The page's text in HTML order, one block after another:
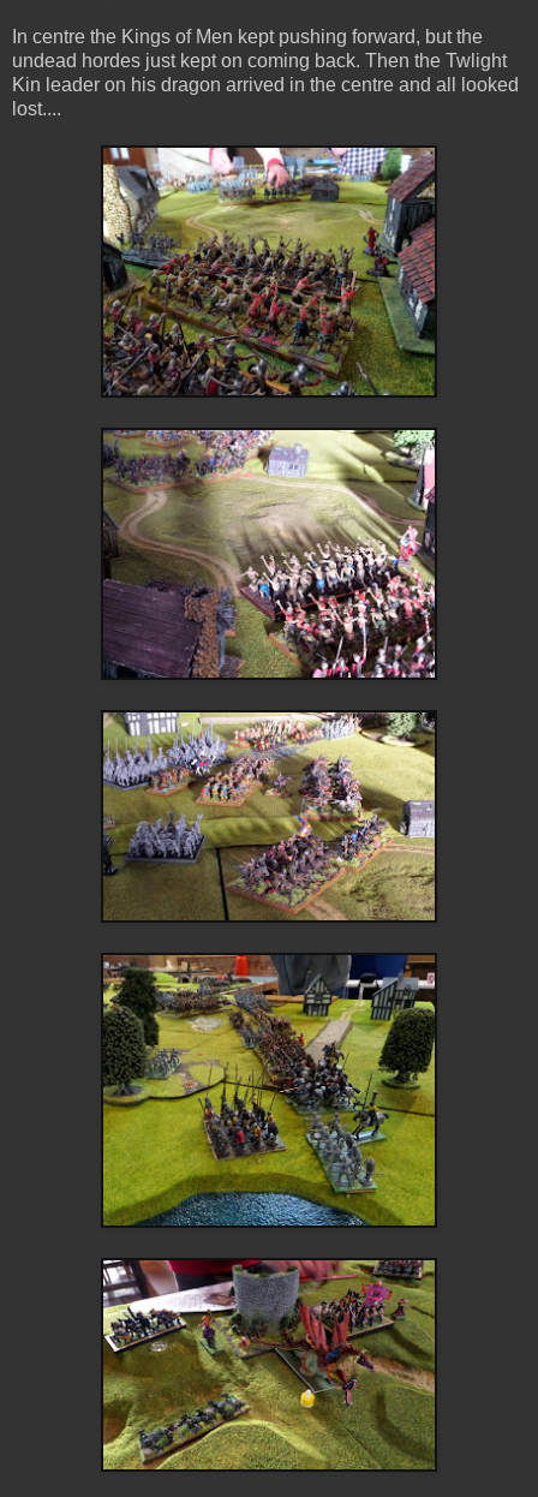
In centre the Kings of Men kept pushing forward, but the
undead hordes just kept on coming back. Then the Twlight
Kin leader on his dragon arrived in the centre and all looked
lost....